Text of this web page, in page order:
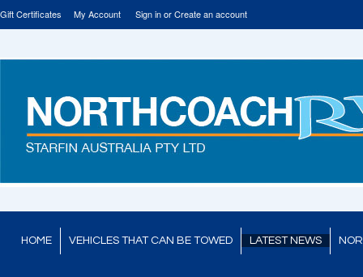
Gift Certificates My Account Sign inorCreate an account
HOME VEHICLES THAT CAN BE TOWED LATEST NEWS